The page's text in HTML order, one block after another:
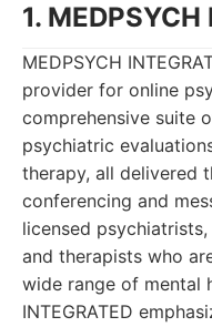
1. MEDPSYCH
MEDPSYCH
provider for online
comprehensive suite
psychiatric
therapy, all delivered
conferencing and
licensed
and therapists who
wide range of mental
INTEGRATED